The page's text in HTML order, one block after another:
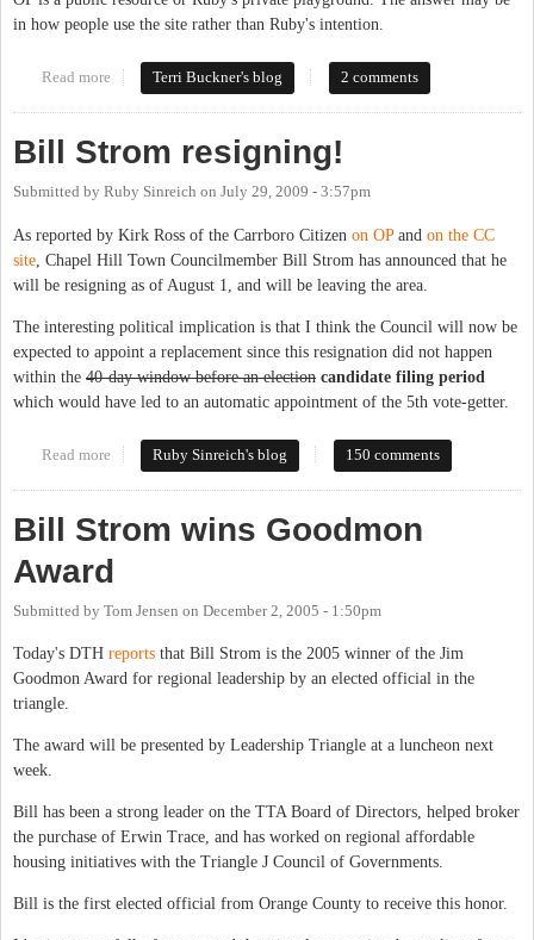
in how people use the site rather than Ruby's intention.
Read more about Missing in Action?
Terri Buckner's blog 2 comments
Bill Strom resigning!
Submitted by Ruby Sinreich on July 29, 2009 - 3:57pm
As reported by Kirk Ross of the Carrboro Citizen on OPand on the CC
site , Chapel Hill Town Councilmember Bill Strom has announced that he
will be resigning as of August 1, and will be leaving the area.
The interesting political implication is that I think the Council will now be
expected to appoint a replacement since this resignation did not happen
within the 40-day window before an election candidate filing period
which would have led to an automatic appointment of the 5th vote-getter.
Read more about Bill Strom resigning!
Ruby Sinreich's blog 150 comments
Bill Strom wins Goodmon
Award
Submitted by Tom Jensen on December 2, 2005 - 1:50pm
Today's DTH reports that Bill Strom is the 2005 winner of the Jim
Goodmon Award for regional leadership by an elected official in the
triangle.
The award will be presented by Leadership Triangle at a luncheon next
week.
Bill has been a strong leader on the TTA Board of Directors, helped broker
the purchase of Erwin Trace, and has worked on regional affordable
housing initiatives with the Triangle J Council of Governments.
Bill is the first elected official from Orange County to receive this honor.